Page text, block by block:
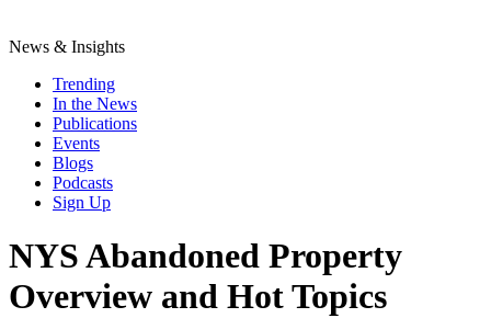
News & Insights
Trending
In the News
Publications
Events
Blogs
Podcasts
Sign Up
NYS Abandoned Property
Overview and Hot Topics